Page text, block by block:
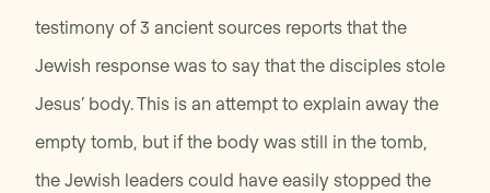
testimony of 3 ancient sources reports that the
Jewish response was to say that the disciples stole
Jesus’ body. This is an attempt to explain away the
empty tomb, but if the body was still in the tomb,
the Jewish leaders could have easily stopped the